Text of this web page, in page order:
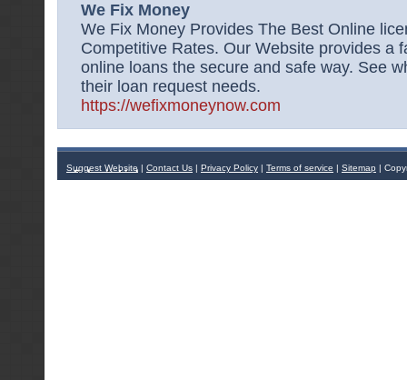
We Fix Money
We Fix Money Provides The Best Online
Competitive Rates. Our Website provides a
online loans the secure and safe way. See
their loan request needs.
https://wefixmoneynow.com
Suggest Website | Contact Us | Privacy Policy | Terms of service | Sitemap |